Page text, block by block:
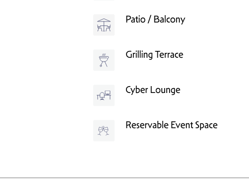
Patio / Balcony
Grilling Terrace
Cyber Lounge
Reservable Event Space